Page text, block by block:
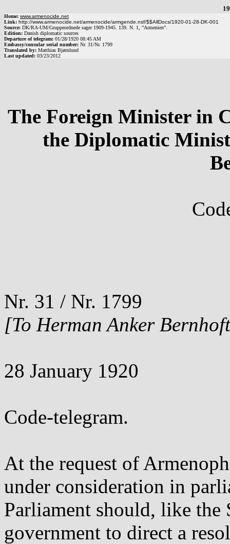
Home: www.armenocide.net
Link: http://www.armenocide.net/armenocide/armgende.nsf/$$AllDocs/1920-01-28-DK-001
Source: DK/RA-UM/Gruppeordnede sager 1909-1945. 139. N. 1, ”Armenien”.
Edition: Danish diplomatic sources
Departure of telegram: 01/28/1920 08:45 AM
Embassy/consular serial number: Nr. 31/Nr. 1799
Translated by: Matthias Bjørnlund
Last updated: 03/23/2012
The Foreign Minister in
the Diplomatic
Nr. 31 / Nr. 1799
[To Herman Anker
28 January 1920
Code-telegram.
At the request of
under consideration in
Parliament should, like the
government to direct a